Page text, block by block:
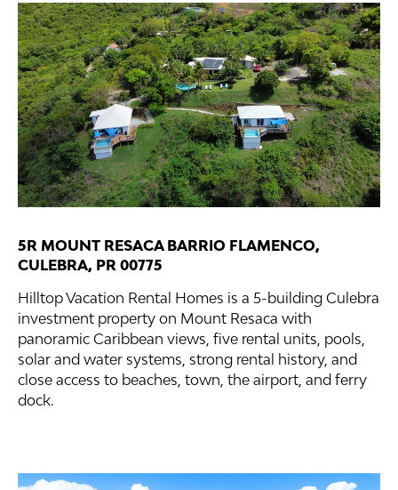
5R MOUNT RESACA BARRIO FLAMENCO,
CULEBRA, PR 00775
Hilltop Vacation Rental Homes is a 5-building Culebra
investment property on Mount Resaca with
panoramic Caribbean views, five rental units, pools,
solar and water systems, strong rental history, and
close access to beaches, town, the airport, and ferry
dock.